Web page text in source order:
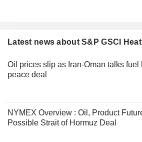
Latest news about S&P GSCI
Oil prices slip as Iran-Oman talks fuel
peace deal
NYMEX Overview : Oil, Product
Possible Strait of Hormuz Deal